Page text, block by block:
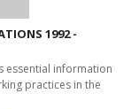
1992 -
essential information
practices in the